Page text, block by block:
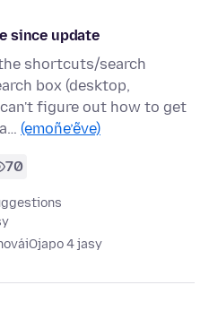
since update
shortcuts/search
box (desktop,
figure out how to get
(emoñe’ẽve)
70
Ojapo 4 jasy